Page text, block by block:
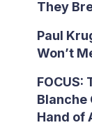
They
Paul
Won’t
FOCUS:
Blanche
Hand of